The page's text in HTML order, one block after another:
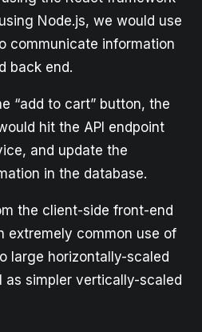
Node.js, we would use
communicate information
back end.
“add to cart” button, the
hit the API endpoint
and update the
in the database.
the client-side front-end
extremely common use of
large horizontally-scaled
as simpler vertically-scaled